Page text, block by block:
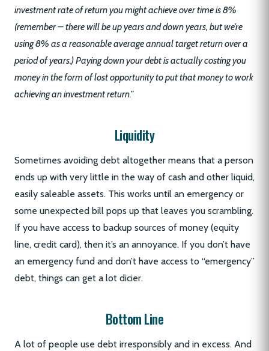
investment rate of return you might achieve over time is 8%
(remember – there will be up years and down years, but we’re
using 8% as a reasonable average annual target return over a
period of years.) Paying down your debt is actually costing you
money in the form of lost opportunity to put that money to work
achieving an investment return.”
Liquidity
Sometimes avoiding debt altogether means that a person
ends up with very little in the way of cash and other liquid,
easily saleable assets. This works until an emergency or
some unexpected bill pops up that leaves you scrambling.
If you have access to backup sources of money (equity
line, credit card), then it’s an annoyance. If you don’t have
an emergency fund and don’t have access to “emergency”
debt, things can get a lot dicier.
Bottom Line
A lot of people use debt irresponsibly and in excess. And